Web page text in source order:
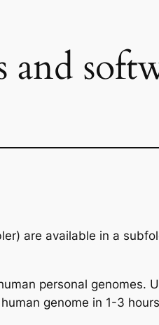
and
are available in a
personal genomes.
genome in 1-3